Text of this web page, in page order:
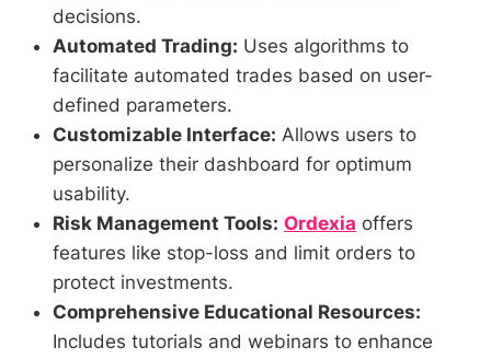
decisions.
Automated Trading: Uses algorithms to
facilitate automated trades based on user-
defined parameters.
Customizable Interface: Allows users to
personalize their dashboard for optimum
usability.
Risk Management Tools: Ordexia offers
features like stop-loss and limit orders to
protect investments.
Comprehensive Educational Resources:
Includes tutorials and webinars to enhance